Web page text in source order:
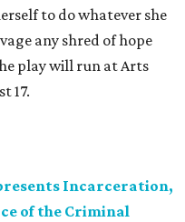
to do whatever she
any shred of hope
play will run at Arts
17.
Incarceration,
of the Criminal